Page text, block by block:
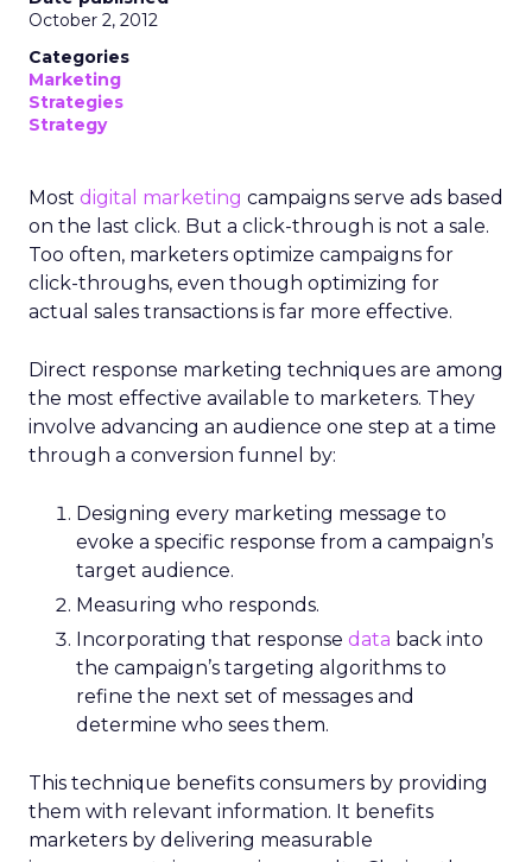
October 2, 2012
Categories
Marketing
Strategies
Strategy
Most digital marketing campaigns serve ads based
on the last click. But a click-through is not a sale.
Too often, marketers optimize campaigns for
click-throughs, even though optimizing for
actual sales transactions is far more effective.
Direct response marketing techniques are among
the most effective available to marketers. They
involve advancing an audience one step at a time
through a conversion funnel by:
Designing every marketing message to
evoke a specific response from a campaign’s
target audience.
Measuring who responds.
Incorporating that response data back into
the campaign’s targeting algorithms to
refine the next set of messages and
determine who sees them.
This technique benefits consumers by providing
them with relevant information. It benefits
marketers by delivering measurable